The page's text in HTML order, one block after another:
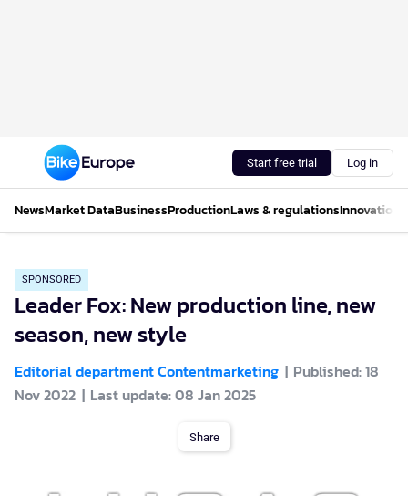
Start free trial Log in
NewsMarket DataBusinessProductionLaws & regulationsInnovations
SPONSORED
Leader Fox: New production line, new
season, new style
Editorial department Contentmarketing
Published: 18
Nov 2022
Last update: 08 Jan 2025
Share